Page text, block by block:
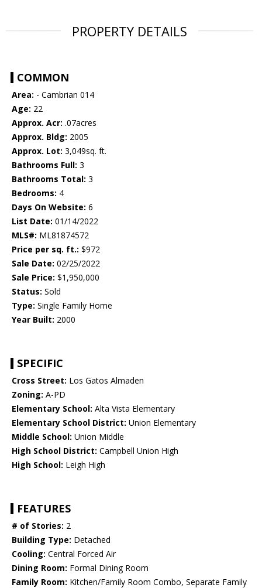
PROPERTY DETAILS
COMMON
Area: - Cambrian 014
Age: 22
Approx. Acr: .07acres
Approx. Bldg: 2005
Approx. Lot: 3,049sq. ft.
Bathrooms Full: 3
Bathrooms Total: 3
Bedrooms: 4
Days On Website: 6
List Date: 01/14/2022
MLS#: ML81874572
Price per sq. ft.: $972
Sale Date: 02/25/2022
Sale Price: $1,950,000
Status: Sold
Type: Single Family Home
Year Built: 2000
SPECIFIC
Cross Street: Los Gatos Almaden
Zoning: A-PD
Elementary School: Alta Vista Elementary
Elementary School District: Union Elementary
Middle School: Union Middle
High School District: Campbell Union High
High School: Leigh High
FEATURES
# of Stories: 2
Building Type: Detached
Cooling: Central Forced Air
Dining Room: Formal Dining Room
Family Room: Kitchen/Family Room Combo, Separate Family